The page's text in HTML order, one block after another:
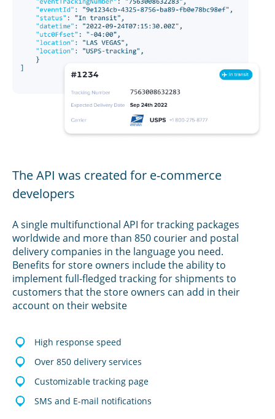
The API was created for e-commerce
developers
A single multifunctional API for tracking packages
worldwide and more than 850 courier and postal
delivery companies in the language you need.
Benefits for store owners include the ability to
implement full-fledged tracking for shipments to
customers that the store owners can add in their
account on their website
High response speed
Over 850 delivery services
Customizable tracking page
SMS and E-mail notifications